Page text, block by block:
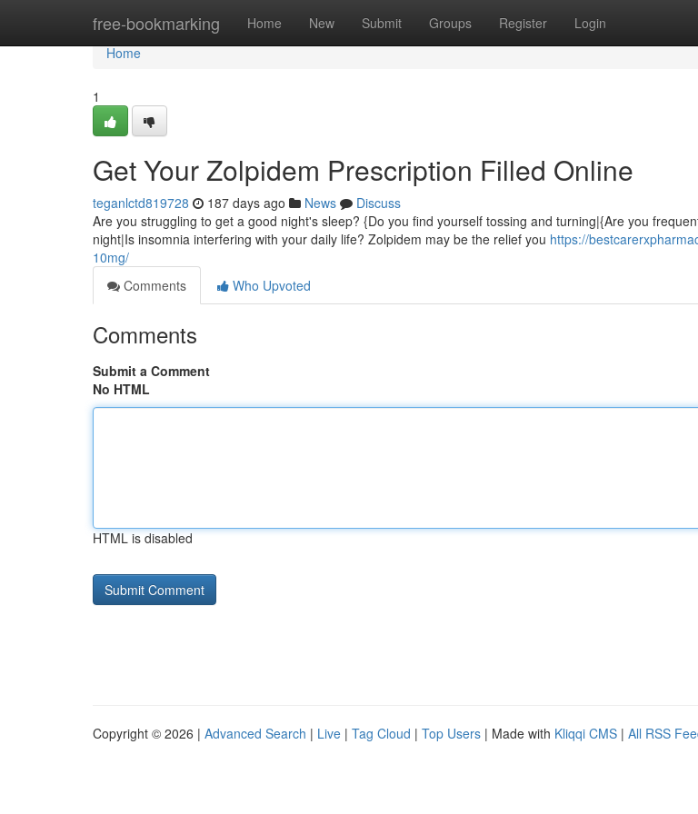
free-bookmarking Home New Submit Groups Register Login
Home
Home
1
Get Your Zolpidem Prescription Filled Online
teganlctd819728 187 days ago News
Discuss
Are you struggling to get a good night's sleep? {Do you find yourself tossing and turning|{Are you
night|Is insomnia interfering with your daily life? Zolpidem may be the relief you https://
10mg/
Comments
Who Upvoted
Comments
Submit a Comment
No HTML
HTML is disabled
Copyright © 2026 | Advanced Search | Live | Tag Cloud | Top Users | Made with Kliqqi CMS | All RSS